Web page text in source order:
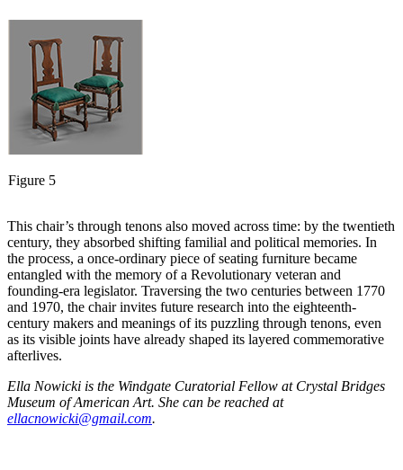
Figure 5
This chair’s through tenons also moved across time: by the twentieth
century, they absorbed shifting familial and political memories. In
the process, a once-ordinary piece of seating furniture became
entangled with the memory of a Revolutionary veteran and
founding-era legislator. Traversing the two centuries between 1770
and 1970, the chair invites future research into the eighteenth-
century makers and meanings of its puzzling through tenons, even
as its visible joints have already shaped its layered commemorative
afterlives.
Ella Nowicki is the Windgate Curatorial Fellow at Crystal Bridges
Museum of American Art. She can be reached at
ellacnowicki@gmail.com.